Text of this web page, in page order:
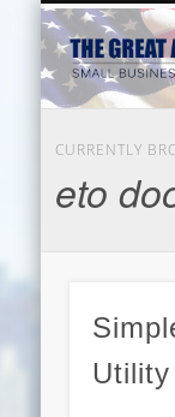
CURRENTLY
eto